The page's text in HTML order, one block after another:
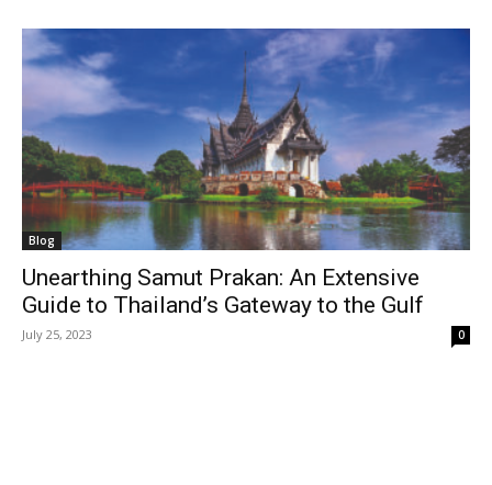
Blog
Unearthing Samut Prakan: An Extensive
Guide to Thailand’s Gateway to the Gulf
July 25, 2023 0